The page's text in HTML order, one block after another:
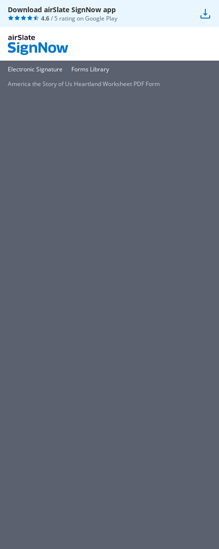
Download airSlate SignNow app
4.6/ 5 rating onGoogle Play
Electronic Signature
Forms Library
America the Story of Us Heartland Worksheet PDF Form